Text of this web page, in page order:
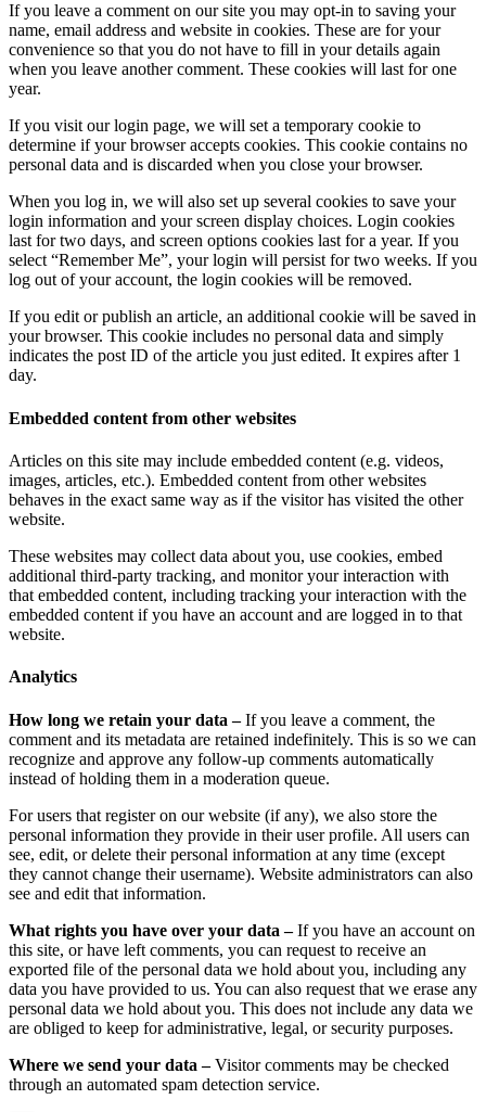
If you leave a comment on our site you may opt-in to saving your
name, email address and website in cookies. These are for your
convenience so that you do not have to fill in your details again
when you leave another comment. These cookies will last for one
year.
If you visit our login page, we will set a temporary cookie to
determine if your browser accepts cookies. This cookie contains no
personal data and is discarded when you close your browser.
When you log in, we will also set up several cookies to save your
login information and your screen display choices. Login cookies
last for two days, and screen options cookies last for a year. If you
select “Remember Me”, your login will persist for two weeks. If you
log out of your account, the login cookies will be removed.
If you edit or publish an article, an additional cookie will be saved in
your browser. This cookie includes no personal data and simply
indicates the post ID of the article you just edited. It expires after 1
day.
Embedded content from other websites
Articles on this site may include embedded content (e.g. videos,
images, articles, etc.). Embedded content from other websites
behaves in the exact same way as if the visitor has visited the other
website.
These websites may collect data about you, use cookies, embed
additional third-party tracking, and monitor your interaction with
that embedded content, including tracking your interaction with the
embedded content if you have an account and are logged in to that
website.
Analytics
How long we retain your data –If you leave a comment, the
comment and its metadata are retained indefinitely. This is so we can
recognize and approve any follow-up comments automatically
instead of holding them in a moderation queue.
For users that register on our website (if any), we also store the
personal information they provide in their user profile. All users can
see, edit, or delete their personal information at any time (except
they cannot change their username). Website administrators can also
see and edit that information.
What rights you have over your data –If you have an account on
this site, or have left comments, you can request to receive an
exported file of the personal data we hold about you, including any
data you have provided to us. You can also request that we erase any
personal data we hold about you. This does not include any data we
are obliged to keep for administrative, legal, or security purposes.
Where we send your data –Visitor comments may be checked
through an automated spam detection service.